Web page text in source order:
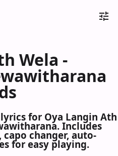
Wela -
for Oya Langin Ath
Includes
changer, auto-
for easy playing.